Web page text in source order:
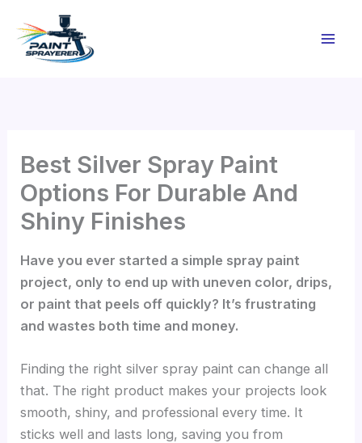
content
Best Silver Spray Paint
Options For Durable And
Shiny Finishes
Have you ever started a simple spray paint
project, only to end up with uneven color, drips,
or paint that peels off quickly? It’s frustrating
and wastes both time and money.
Finding the right silver spray paint can change all
that. The right product makes your projects look
smooth, shiny, and professional every time. It
sticks well and lasts long, saving you from